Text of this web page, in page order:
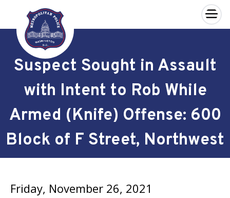
Skip to main content
×
Suspect Sought in Assault
with Intent to Rob While
Armed (Knife) Offense: 600
Block of F Street, Northwest
Friday, November 26, 2021